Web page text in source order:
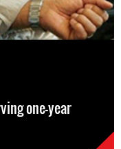
one-year